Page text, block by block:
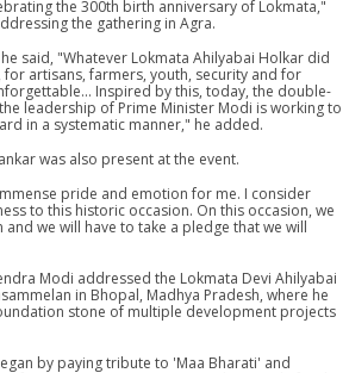
the 300th birth anniversary of Lokmata,"
the gathering in Agra.
said, "Whatever Lokmata Ahilyabai Holkar did
artisans, farmers, youth, security and for
Inspired by this, today, the double-
leadership of Prime Minister Modi is working to
in a systematic manner," he added.
was also present at the event.
pride and emotion for me. I consider
to this historic occasion. On this occasion, we
we will have to take a pledge that we will
Modi addressed the Lokmata Devi Ahilyabai
in Bhopal, Madhya Pradesh, where he
stone of multiple development projects
by paying tribute to 'Maa Bharati' and